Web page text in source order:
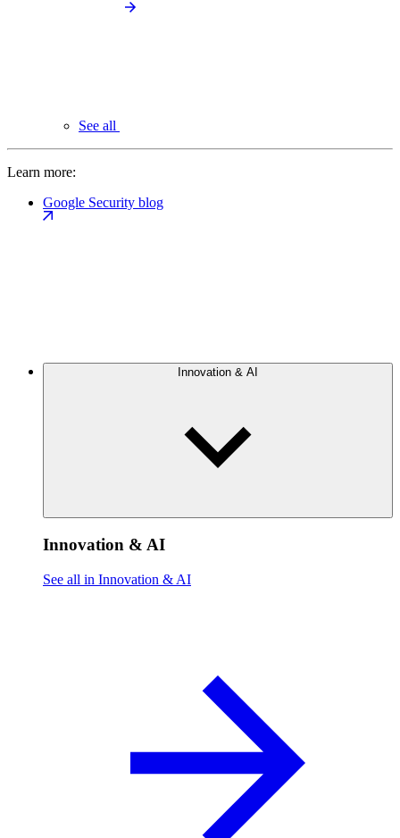
See all
Learn more:
Google Security blog
Innovation & AI
Innovation & AI
See all in Innovation & AI